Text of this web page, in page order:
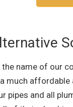
the name of our
much affordable
pipes and all